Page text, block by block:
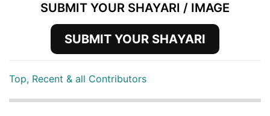
SUBMIT YOUR SHAYARI / IMAGE
SUBMIT YOUR SHAYARI
Top, Recent & all Contributors